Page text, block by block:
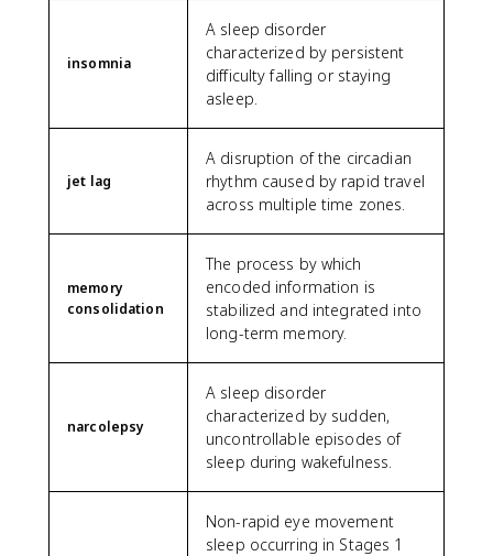
insomnia
A sleep disorder
characterized by persistent
difficulty falling or staying
asleep.
jet lag
A disruption of the circadian
rhythm caused by rapid travel
across multiple time zones.
memory
consolidation
The process by which
encoded information is
stabilized and integrated into
long-term memory.
narcolepsy
A sleep disorder
characterized by sudden,
uncontrollable episodes of
sleep during wakefulness.
Non-rapid eye movement
sleep occurring in Stages 1